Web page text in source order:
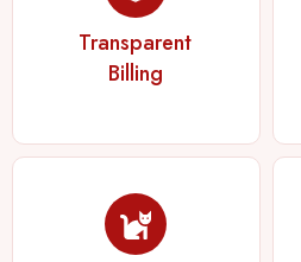
Transparent
Billing